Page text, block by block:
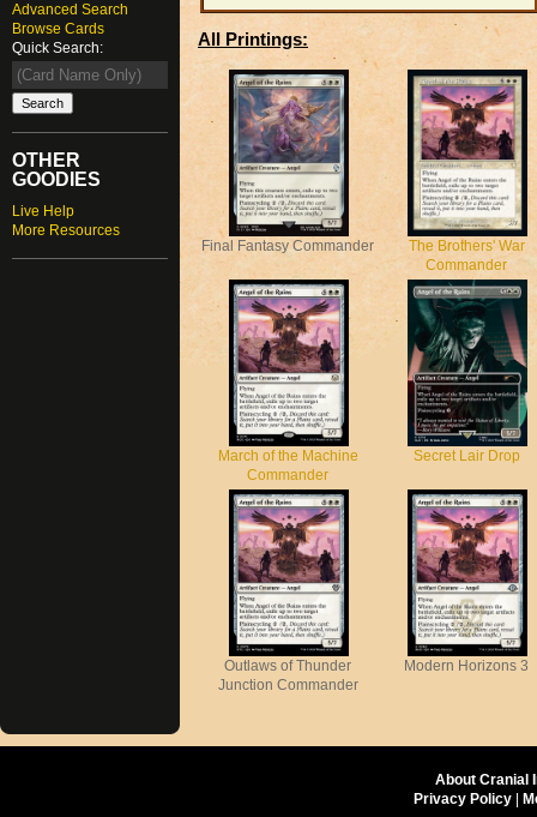
Advanced Search
Browse Cards
Quick Search:
OTHER
GOODIES
Live Help
More Resources
All Printings:
Final Fantasy Commander
The Brothers' War
Commander
March of the Machine
Commander
Secret Lair Drop
Outlaws of Thunder
Junction Commander
Modern Horizons 3
About Cranial
Privacy Policy